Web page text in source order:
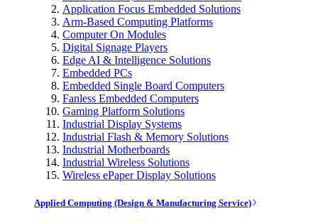
Application Focus Embedded Solutions
Arm-Based Computing Platforms
Computer On Modules
Digital Signage Players
Edge AI & Intelligence Solutions
Embedded PCs
Embedded Single Board Computers
Fanless Embedded Computers
Gaming Platform Solutions
Industrial Display Systems
Industrial Flash & Memory Solutions
Industrial Motherboards
Industrial Wireless Solutions
Wireless ePaper Display Solutions
Applied Computing (Design & Manufacturing Service)